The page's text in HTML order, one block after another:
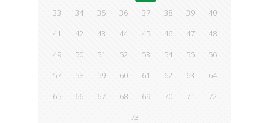
33
34 35 36 37 38 39
40
41
42 43 44 45 46 47
48
49
50 51 52 53 54 55
56
57
58 59 60 61 62 63
64
65
66 67 68 69 70 71
72
73